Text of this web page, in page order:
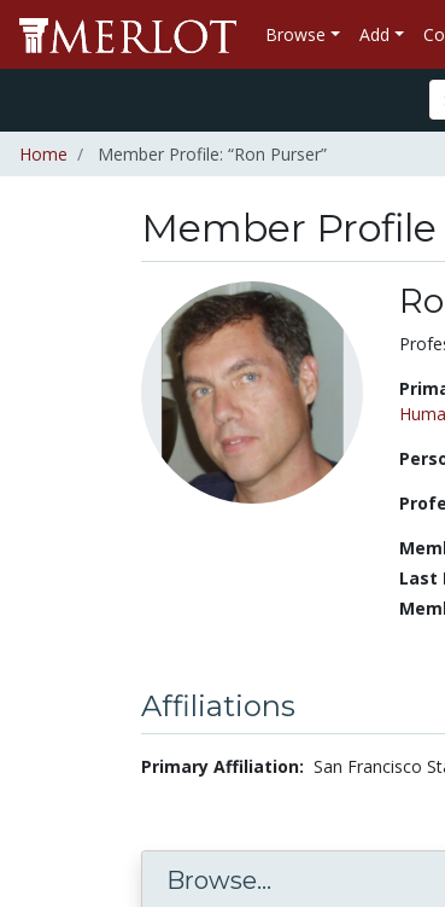
Browse Add
Home Member Profile: “Ron Purser”
Member Profile
Title:
Last
Affiliations
Primary Affiliation: San Francisco
Browse...